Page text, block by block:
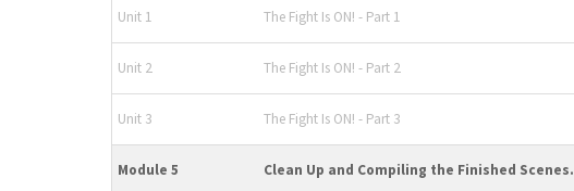
Unit 1 The Fight Is ON! - Part 1
Unit 2 The Fight Is ON! - Part 2
Unit 3 The Fight Is ON! - Part 3
Module 5 Clean Up and Compiling the Finished Scenes.